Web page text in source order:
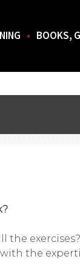
BOOKS,
the
the